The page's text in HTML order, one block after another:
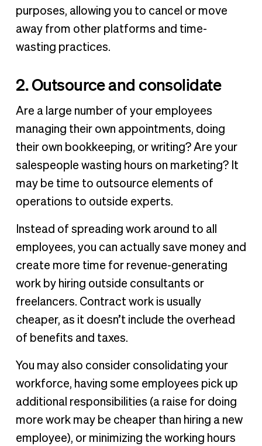
purposes, allowing you to cancel or move
away from other platforms and time-
wasting practices.
2. Outsource and consolidate
Are a large number of your employees
managing their own appointments, doing
their own bookkeeping, or writing? Are your
salespeople wasting hours on marketing? It
may be time to outsource elements of
operations to outside experts.
Instead of spreading work around to all
employees, you can actually save money and
create more time for revenue-generating
work by hiring outside consultants or
freelancers. Contract work is usually
cheaper, as it doesn’t include the overhead
of benefits and taxes.
You may also consider consolidating your
workforce, having some employees pick up
additional responsibilities (a raise for doing
more work may be cheaper than hiring a new
employee), or minimizing the working hours